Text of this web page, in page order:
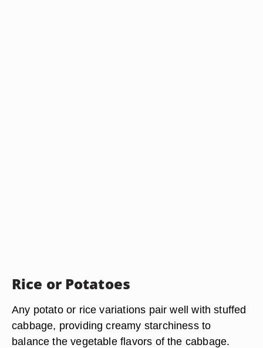
Rice or Potatoes
Any potato or rice variations pair well with stuffed
cabbage, providing creamy starchiness to
balance the vegetable flavors of the cabbage.